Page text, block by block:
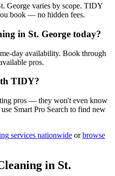
George varies by scope. TIDY
book — no hidden fees.
in St. George today?
day availability. Book through
pros.
TIDY?
pros — they won't even know
Smart Pro Search to find new
services nationwide or browse
in St.